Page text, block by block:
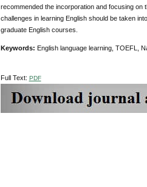
recommended the incorporation and focusing on
challenges in learning English should be taken
graduate English courses.
Keywords: English language learning, TOEFL,
Full Text: PDF